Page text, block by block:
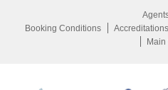
Booking Conditions
Accreditations
Main